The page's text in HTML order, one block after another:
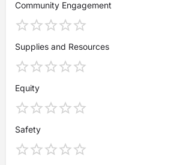
Community Engagement
Supplies and Resources
Equity
Safety